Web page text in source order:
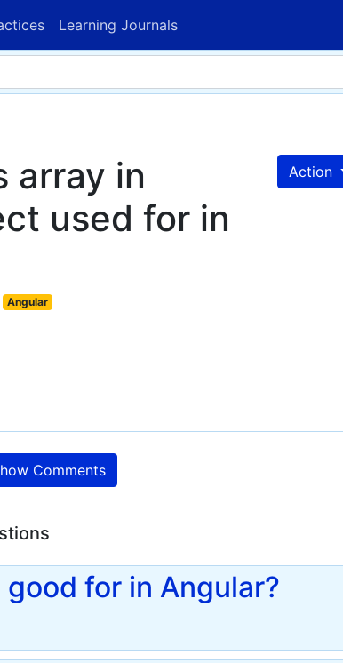
Learning Journals
Action
array in
used for in
Angular
Comments
for in Angular?